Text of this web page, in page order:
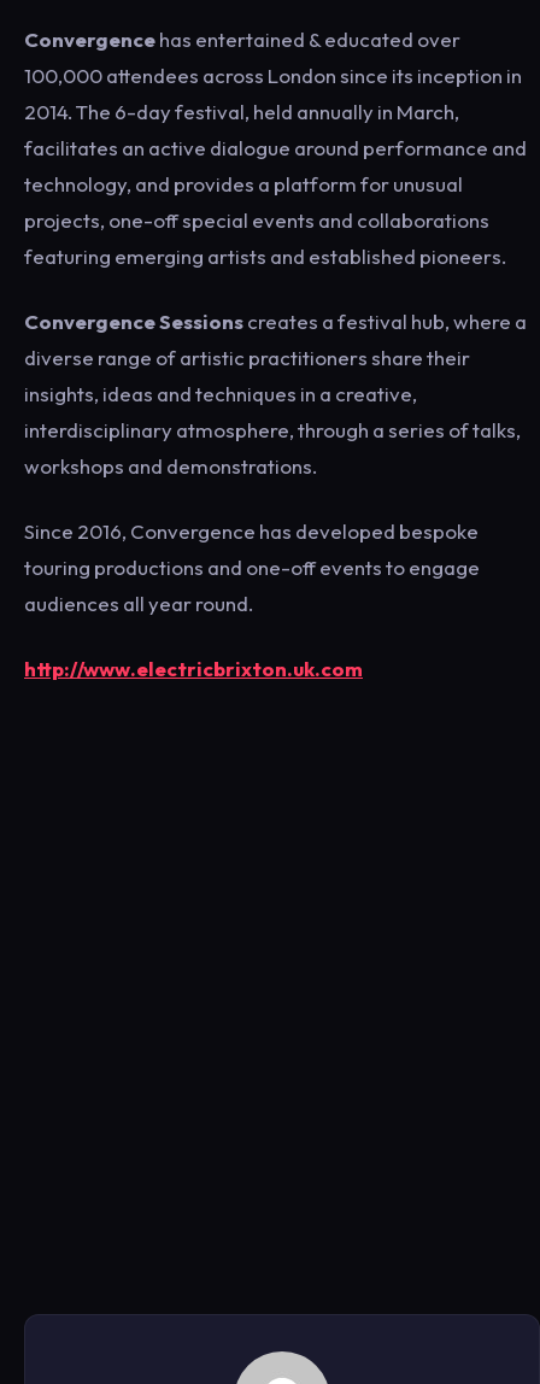
Convergencehas entertained & educated over
100,000 attendees across London since its inception in
2014. The 6-day festival, held annually in March,
facilitates an active dialogue around performance and
technology, and provides a platform for unusual
projects, one-off special events and collaborations
featuring emerging artists and established pioneers.
Convergence Sessionscreates a festival hub, where a
diverse range of artistic practitioners share their
insights, ideas and techniques in a creative,
interdisciplinary atmosphere, through a series of talks,
workshops and demonstrations.
Since 2016, Convergence has developed bespoke
touring productions and one-off events to engage
audiences all year round.
http://www.electricbrixton.uk.com